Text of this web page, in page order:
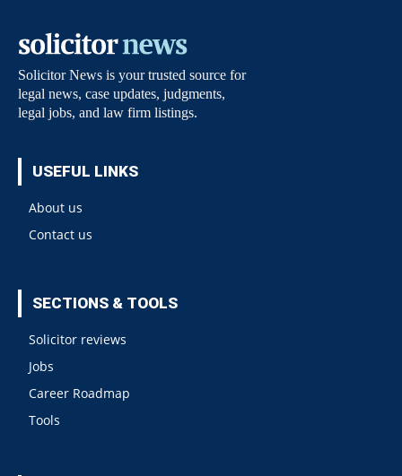
Solicitor News is your trusted source for
legal news, case updates, judgments,
legal jobs, and law firm listings.
USEFUL LINKS
About us
Contact us
SECTIONS & TOOLS
Solicitor reviews
Jobs
Career Roadmap
Tools